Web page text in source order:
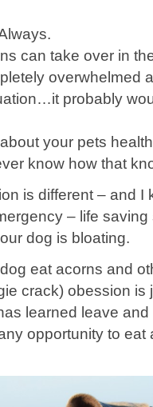
can take over in
overwhelmed
probably
your pets
know how that
is different – and I
– life
dog is bloating.
eat acorns and
crack) obession
learned leave
opportunity to